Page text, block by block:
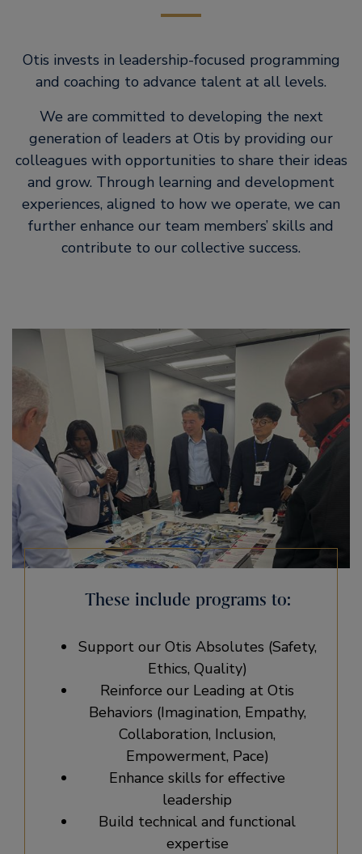
Otis invests in leadership-focused programming
and coaching to advance talent at all levels.
We are committed to developing the next
generation of leaders at Otis by providing our
colleagues with opportunities to share their ideas
and grow. Through learning and development
experiences, aligned to how we operate, we can
further enhance our team members’ skills and
contribute to our collective success.
These include programs to:
Support our Otis Absolutes (Safety,
Ethics, Quality)
Reinforce our Leading at Otis
Behaviors (Imagination, Empathy,
Collaboration, Inclusion,
Empowerment, Pace)
Enhance skills for effective
leadership
Build technical and functional
expertise